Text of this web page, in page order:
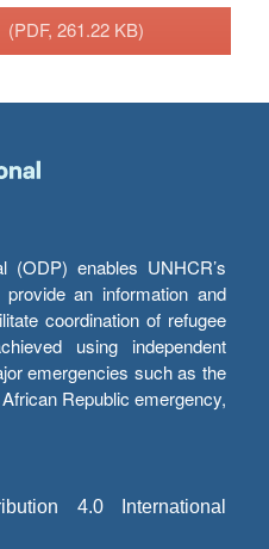
(PDF, 261.22 KB)
(ODP) enables UNHCR’s
an information and
coordination of refugee
using independent
emergencies such as the
Republic emergency,
4.0 International